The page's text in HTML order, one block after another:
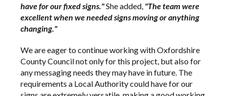
have for our fixed signs."She added, "The team were
excellent when we needed signs moving or anything
changing."
We are eager to continue working with Oxfordshire
County Council not only for this project, but also for
any messaging needs they may have in future. The
requirements a Local Authority could have for our